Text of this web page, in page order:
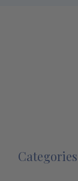
Categories